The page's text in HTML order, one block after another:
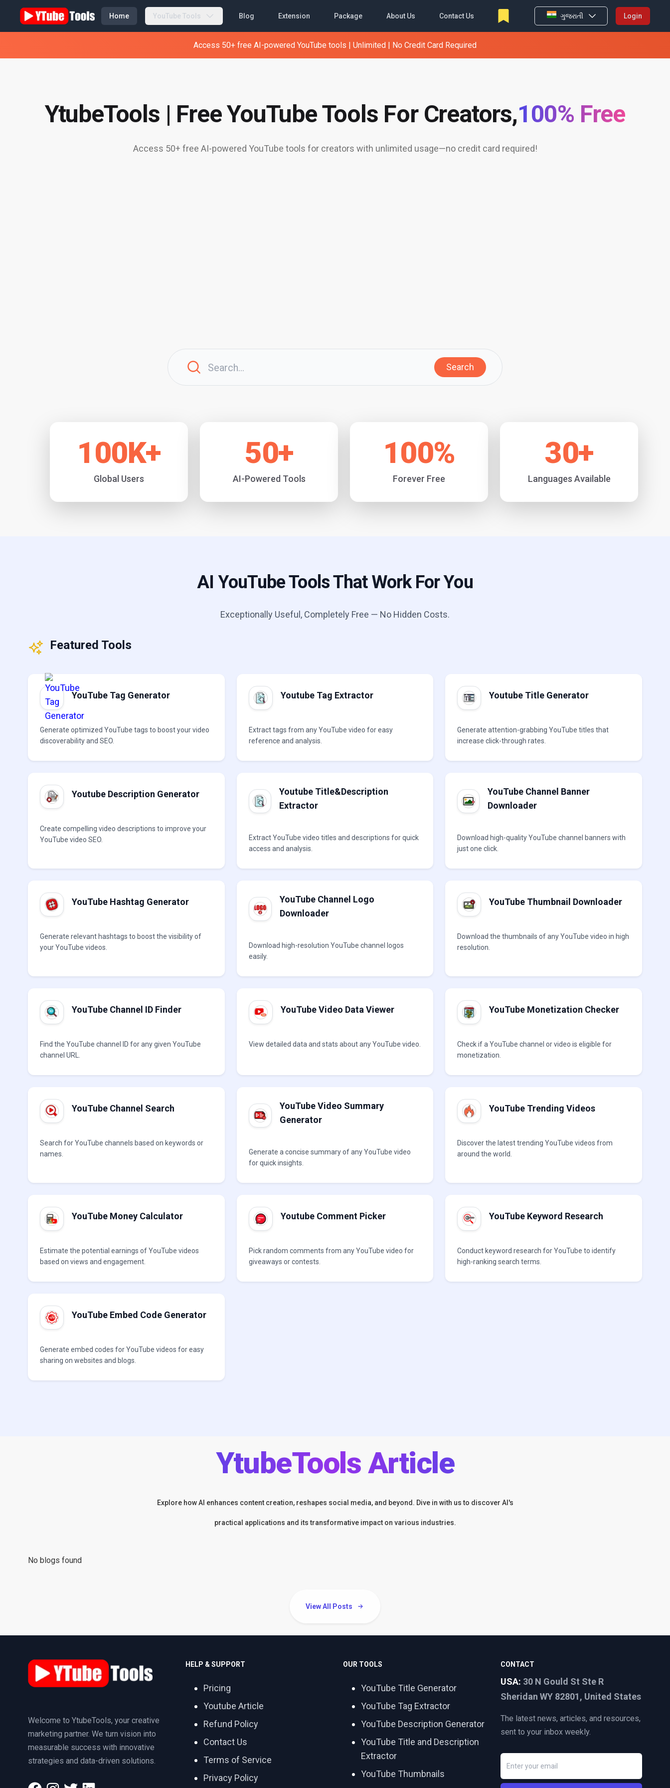
Home YouTube Tools Blog Extension Package About Us Contact Us ગુજરાતી Login
Access 50+ free AI-powered YouTube tools | Unlimited | No Credit Card Required
YtubeTools | Free YouTube Tools For Creators,100% Free
Access 50+ free AI-powered YouTube tools for creators with unlimited usage—no credit card required!
Search
100K+
Global Users
50+
AI-Powered Tools
100%
Forever Free
30+
Languages Available
AI YouTube Tools That Work For You
Exceptionally Useful, Completely Free — No Hidden Costs.
Featured Tools
YouTube Tag Generator
Generate optimized YouTube tags to boost your video
discoverability and SEO.
Youtube Tag Extractor
Extract tags from any YouTube video for easy
reference and analysis.
Youtube Title Generator
Generate attention-grabbing YouTube titles that
increase click-through rates.
Youtube Description Generator
Create compelling video descriptions to improve your
YouTube video SEO.
Youtube Title&Description
Extractor
Extract YouTube video titles and descriptions for quick
access and analysis.
YouTube Channel Banner
Downloader
Download high-quality YouTube channel banners with
just one click.
YouTube Hashtag Generator
Generate relevant hashtags to boost the visibility of
your YouTube videos.
YouTube Channel Logo
Downloader
Download high-resolution YouTube channel logos
easily.
YouTube Thumbnail Downloader
Download the thumbnails of any YouTube video in high
resolution.
YouTube Channel ID Finder
Find the YouTube channel ID for any given YouTube
channel URL.
YouTube Video Data Viewer
View detailed data and stats about any YouTube video.
YouTube Monetization Checker
Check if a YouTube channel or video is eligible for
monetization.
YouTube Channel Search
Search for YouTube channels based on keywords or
names.
YouTube Video Summary
Generator
Generate a concise summary of any YouTube video
for quick insights.
YouTube Trending Videos
Discover the latest trending YouTube videos from
around the world.
YouTube Money Calculator
Estimate the potential earnings of YouTube videos
based on views and engagement.
Youtube Comment Picker
Pick random comments from any YouTube video for
giveaways or contests.
YouTube Keyword Research
Conduct keyword research for YouTube to identify
high-ranking search terms.
YouTube Embed Code Generator
Generate embed codes for YouTube videos for easy
sharing on websites and blogs.
YtubeTools Article
Explore how AI enhances content creation, reshapes social media, and beyond. Dive in with us to discover AI's
practical applications and its transformative impact on various industries.
No blogs found
View All Posts
Welcome to YtubeTools, your creative
marketing partner. We turn vision into
measurable success with innovative
strategies and data-driven solutions.
HELP & SUPPORT
Pricing
Youtube Article
Refund Policy
Contact Us
Terms of Service
Privacy Policy
OUR TOOLS
YouTube Title Generator
YouTube Tag Extractor
YouTube Description Generator
YouTube Title and Description
Extractor
YouTube Thumbnails
CONTACT
USA: 30 N Gould St Ste R
Sheridan WY 82801, United States
The latest news, articles, and resources,
sent to your inbox weekly.